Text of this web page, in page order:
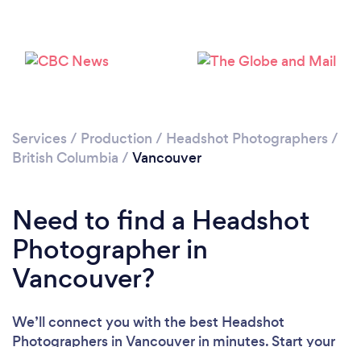
Loading...
Services / Production / Headshot Photographers /
British Columbia / Vancouver
Need to find a Headshot
Photographer in
Vancouver?
We’ll connect you with the best Headshot
Photographers in Vancouver in minutes. Start your